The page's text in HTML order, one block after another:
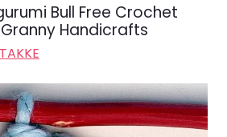
Bull Free Crochet
Handicrafts